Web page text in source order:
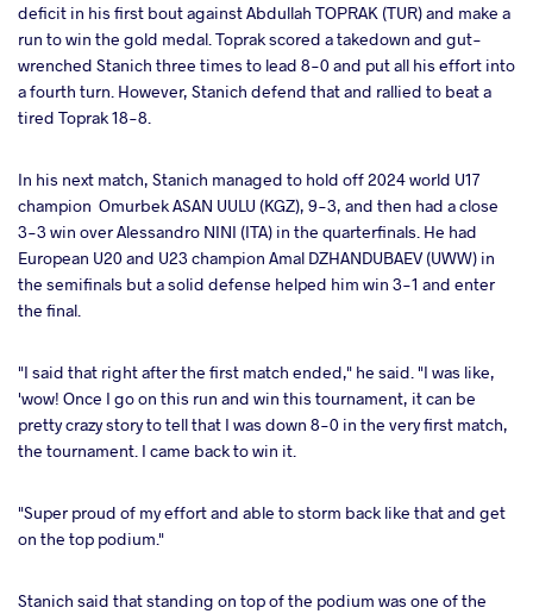
deficit in his first bout against Abdullah TOPRAK (TUR) and make a
run to win the gold medal. Toprak scored a takedown and gut-
wrenched Stanich three times to lead 8-0 and put all his effort into
a fourth turn. However, Stanich defend that and rallied to beat a
tired Toprak 18-8.
In his next match, Stanich managed to hold off 2024 world U17
champion Omurbek ASAN UULU (KGZ), 9-3, and then had a close
3-3 win over Alessandro NINI (ITA) in the quarterfinals. He had
European U20 and U23 champion Amal DZHANDUBAEV (UWW) in
the semifinals but a solid defense helped him win 3-1 and enter
the final.
"I said that right after the first match ended," he said. "I was like,
'wow! Once I go on this run and win this tournament, it can be
pretty crazy story to tell that I was down 8-0 in the very first match,
the tournament. I came back to win it.
"Super proud of my effort and able to storm back like that and get
on the top podium."
Stanich said that standing on top of the podium was one of the